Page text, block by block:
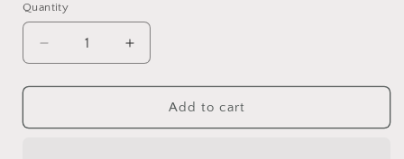
Quantity
Decrease
quantity
for
-
Increase
quantity
for
-
Add to cart